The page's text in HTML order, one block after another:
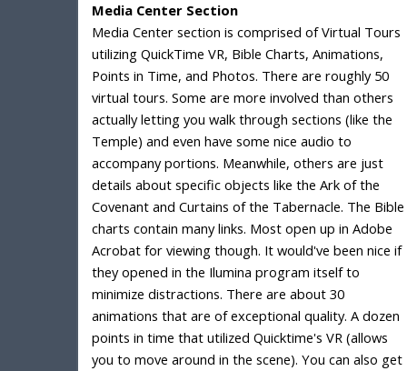
Media Center Section
Media Center section is comprised of Virtual Tours
utilizing QuickTime VR, Bible Charts, Animations,
Points in Time, and Photos. There are roughly 50
virtual tours. Some are more involved than others
actually letting you walk through sections (like the
Temple) and even have some nice audio to
accompany portions. Meanwhile, others are just
details about specific objects like the Ark of the
Covenant and Curtains of the Tabernacle. The Bible
charts contain many links. Most open up in Adobe
Acrobat for viewing though. It would've been nice if
they opened in the Ilumina program itself to
minimize distractions. There are about 30
animations that are of exceptional quality. A dozen
points in time that utilized Quicktime's VR (allows
you to move around in the scene). You can also get